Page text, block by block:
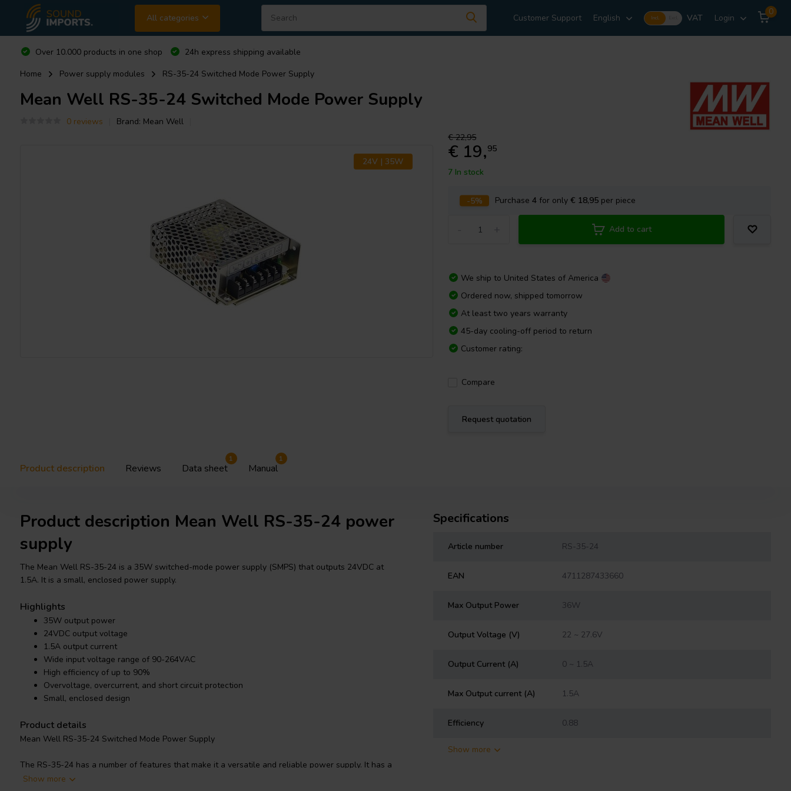
All categories Customer Support English Incl. VAT Login
0
Over 10.000 products in one shop
24h express shipping available
Home
Power supply modules RS-35-24 Switched Mode Power Supply
Mean Well RS-35-24 Switched Mode Power Supply
0 reviews Brand: Mean Well
24V | 35W
€ 22,95
€ 19,95
7 In stock
-5% Purchase4 for only€ 18,95 per piece
Add to cart
We ship to United States of America
Ordered now, shipped tomorrow
At least two years warranty
45-day cooling-off period to return
Customer rating:
Compare
Request quotation
Product description Reviews Data sheet
1
Manual
1
Product description Mean Well RS-35-24 power
supply
The Mean Well RS-35-24 is a 35W switched-mode power supply (SMPS) that outputs 24VDC at
1.5A. It is a small, enclosed power supply.
Highlights
35W output power
24VDC output voltage
1.5A output current
Wide input voltage range of 90-264VAC
High efficiency of up to 90%
Overvoltage, overcurrent, and short circuit protection
Small, enclosed design
Product details
Mean Well RS-35-24 Switched Mode Power Supply
The RS-35-24 has a number of features that make it a versatile and reliable power supply. It has a
wide input voltage range of 90-264VAC, making it compatible with a variety of power sources. It
Show more
Specifications
Article number RS-35-24
EAN 4711287433660
Max Output Power 36W
Output Voltage (V) 22 ~ 27.6V
Output Current (A) 0 ~ 1.5A
Max Output current (A) 1.5A
Efficiency 0.88
Show more